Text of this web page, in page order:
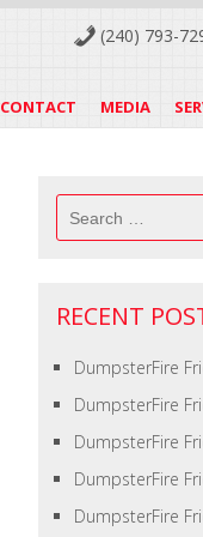
(240) 793-
CONTACT MEDIA
Search
for:
RECENT
DumpsterFire
DumpsterFire
DumpsterFire
DumpsterFire
DumpsterFire